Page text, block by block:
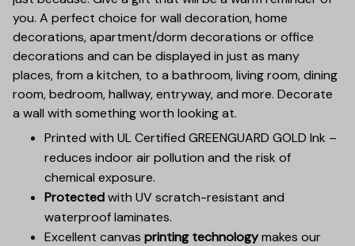
you. A perfect choice for wall decoration, home
decorations, apartment/dorm decorations or office
decorations and can be displayed in just as many
places, from a kitchen, to a bathroom, living room, dining
room, bedroom, hallway, entryway, and more. Decorate
a wall with something worth looking at.
Printed with UL Certified GREENGUARD GOLD Ink –
reduces indoor air pollution and the risk of
chemical exposure.
Protectedwith UV scratch-resistant and
waterproof laminates.
Excellent canvas printing technologymakes our